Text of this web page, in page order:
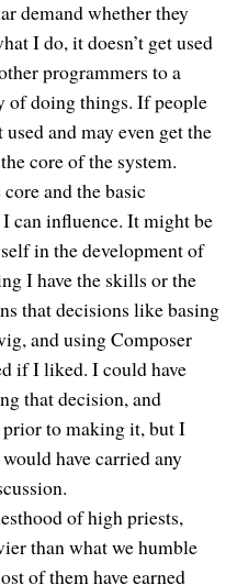
demand whether they
I do, it doesn’t get used
programmers to a
of doing things. If people
and may even get the
core of the system.
and the basic
can influence. It might be
in the development of
I have the skills or the
that decisions like basing
and using Composer
if I liked. I could have
that decision, and
to making it, but I
have carried any
of high priests,
than what we humble
of them have earned